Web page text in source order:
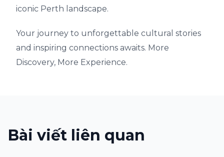
iconic Perth landscape.
Your journey to unforgettable cultural stories
and inspiring connections awaits. More
Discovery, More Experience.
Bài viết liên quan